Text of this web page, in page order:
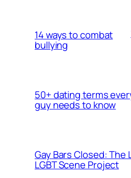
14 ways to combat
bullying
50+ dating terms
guy needs to know
Gay Bars Closed: The
LGBT Scene Project